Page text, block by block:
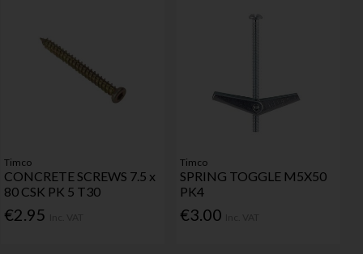
Timco
CONCRETE SCREWS 7.5 x
80 CSK PK 5 T30
€2.95
Timco
SPRING TOGGLE M5X50
PK4
€3.00